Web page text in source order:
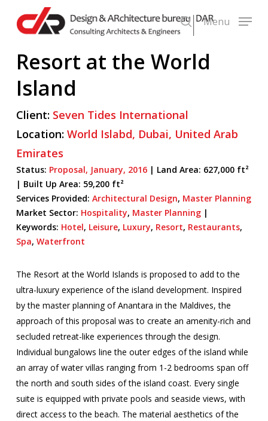
content
searchMenu
Resort at the World
Island
Client: Seven Tides International
Location: World Islabd, Dubai, United Arab
Emirates
Status: Proposal, January, 2016| Land Area: 627,000 ft²
| Built Up Area: 59,200 ft²
Services Provided: Architectural Design, Master Planning
Market Sector: Hospitality, Master Planning|
Keywords: Hotel, Leisure, Luxury, Resort, Restaurants,
Spa, Waterfront
The Resort at the World Islands is proposed to add to the
ultra-luxury experience of the island development. Inspired
by the master planning of Anantara in the Maldives, the
approach of this proposal was to create an amenity-rich and
secluded retreat-like experiences through the design.
Individual bungalows line the outer edges of the island while
an array of water villas ranging from 1-2 bedrooms span off
the north and south sides of the island coast. Every single
suite is equipped with private pools and seaside views, with
direct access to the beach. The material aesthetics of the